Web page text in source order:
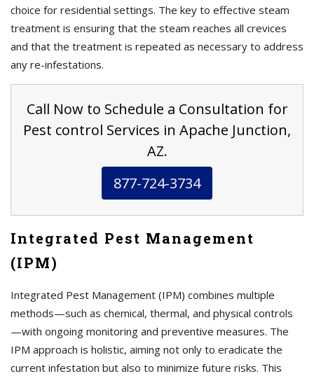
choice for residential settings. The key to effective steam
treatment is ensuring that the steam reaches all crevices
and that the treatment is repeated as necessary to address
any re-infestations.
Call Now to Schedule a Consultation for
Pest control Services in Apache Junction,
AZ.
877-724-3734
Integrated Pest Management
(IPM)
Integrated Pest Management (IPM) combines multiple
methods—such as chemical, thermal, and physical controls
—with ongoing monitoring and preventive measures. The
IPM approach is holistic, aiming not only to eradicate the
current infestation but also to minimize future risks. This